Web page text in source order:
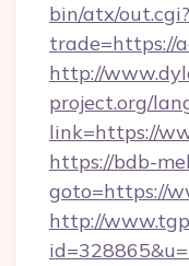
bin/atx/out.cgi?
trade=https://
http://
project.org/
link=https://
https://bdb-
goto=https://
http://